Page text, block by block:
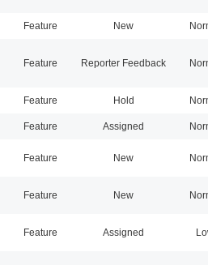
Feature New
Feature Reporter Feedback
Feature Hold
Feature Assigned
Feature New
Feature New
Feature Assigned